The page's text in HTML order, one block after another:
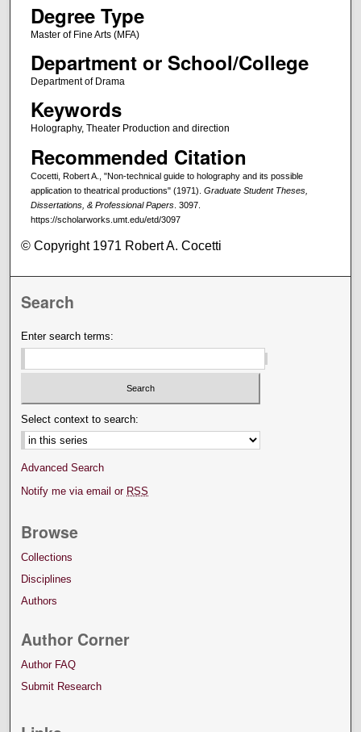
Degree Type
Master of Fine Arts (MFA)
Department or School/College
Department of Drama
Keywords
Holography, Theater Production and direction
Recommended Citation
Cocetti, Robert A., "Non-technical guide to holography and its possible
application to theatrical productions" (1971). Graduate Student Theses,
Dissertations, & Professional Papers. 3097.
https://scholarworks.umt.edu/etd/3097
© Copyright 1971 Robert A. Cocetti
Search
Enter search terms:
Select context to search:
Advanced Search
Notify me via email or RSS
Browse
Collections
Disciplines
Authors
Author Corner
Author FAQ
Submit Research